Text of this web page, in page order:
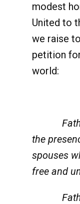
modest
United to
we raise
petition
world:
Father,
the
spouses
free and
Father,